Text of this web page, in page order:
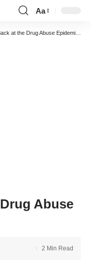
Font
Resizer
Aa
at the Drug Abuse Epidemic [VIDEO]
Abuse
2 Min Read